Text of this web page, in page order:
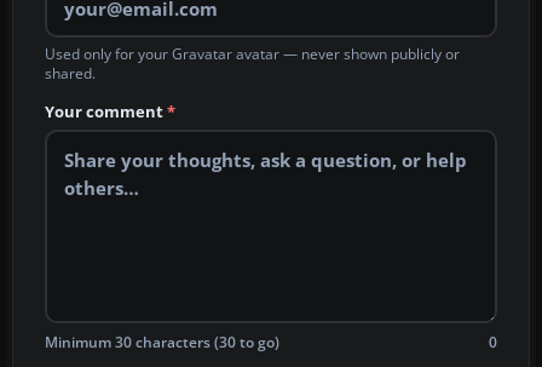
Used only for your Gravatar avatar — never shown publicly or
shared.
Your comment*
Minimum 30 characters (30 to go) 0